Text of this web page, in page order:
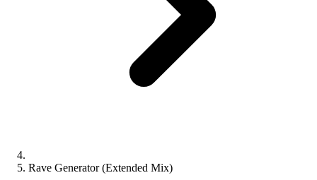
Rave Generator (Extended Mix)